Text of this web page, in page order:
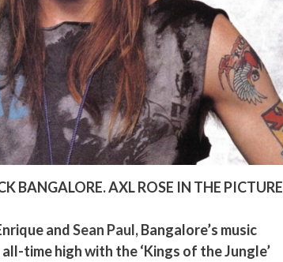
BANGALORE. AXL ROSE IN THE PICTURE
andSean Paul, Bangalore’s music
time high with the ‘Kings of the Jungle’